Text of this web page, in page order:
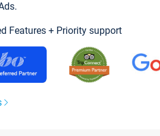
Features + Priority support